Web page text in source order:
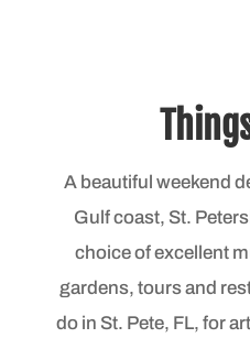
A beautiful weekend
Gulf coast, St.
choice of excellent
gardens, tours and
do in St. Pete, FL, for